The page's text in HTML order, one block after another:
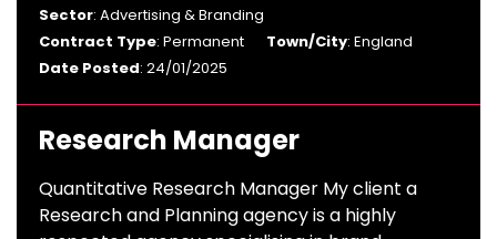
Sector: Advertising & Branding
Contract Type: Permanent Town/City: England
Date Posted: 24/01/2025
Research Manager
Quantitative Research Manager My client a
Research and Planning agency is a highly